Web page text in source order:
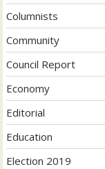
Columnists
Community
Council Report
Economy
Editorial
Education
Election 2019